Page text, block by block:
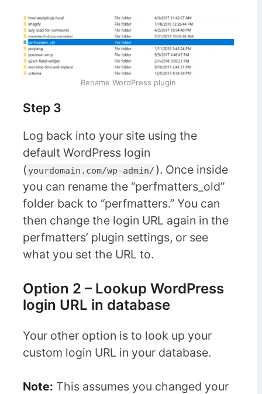
Rename WordPress plugin
Step 3
Log back into your site using the
default WordPress login
( yourdomain.com/wp-admin/ ). Once inside
you can rename the “perfmatters_old”
folder back to “perfmatters.” You can
then change the login URL again in the
perfmatters’ plugin settings, or see
what you set the URL to.
Option 2 – Lookup WordPress
login URL in database
Your other option is to look up your
custom login URL in your database.
Note: This assumes you changed your